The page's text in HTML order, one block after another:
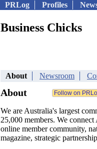
PRLog Profiles
Business Chicks
About Newsroom
About
We are Australia's largest
25,000 members. We
online member community,
magazine, strategic